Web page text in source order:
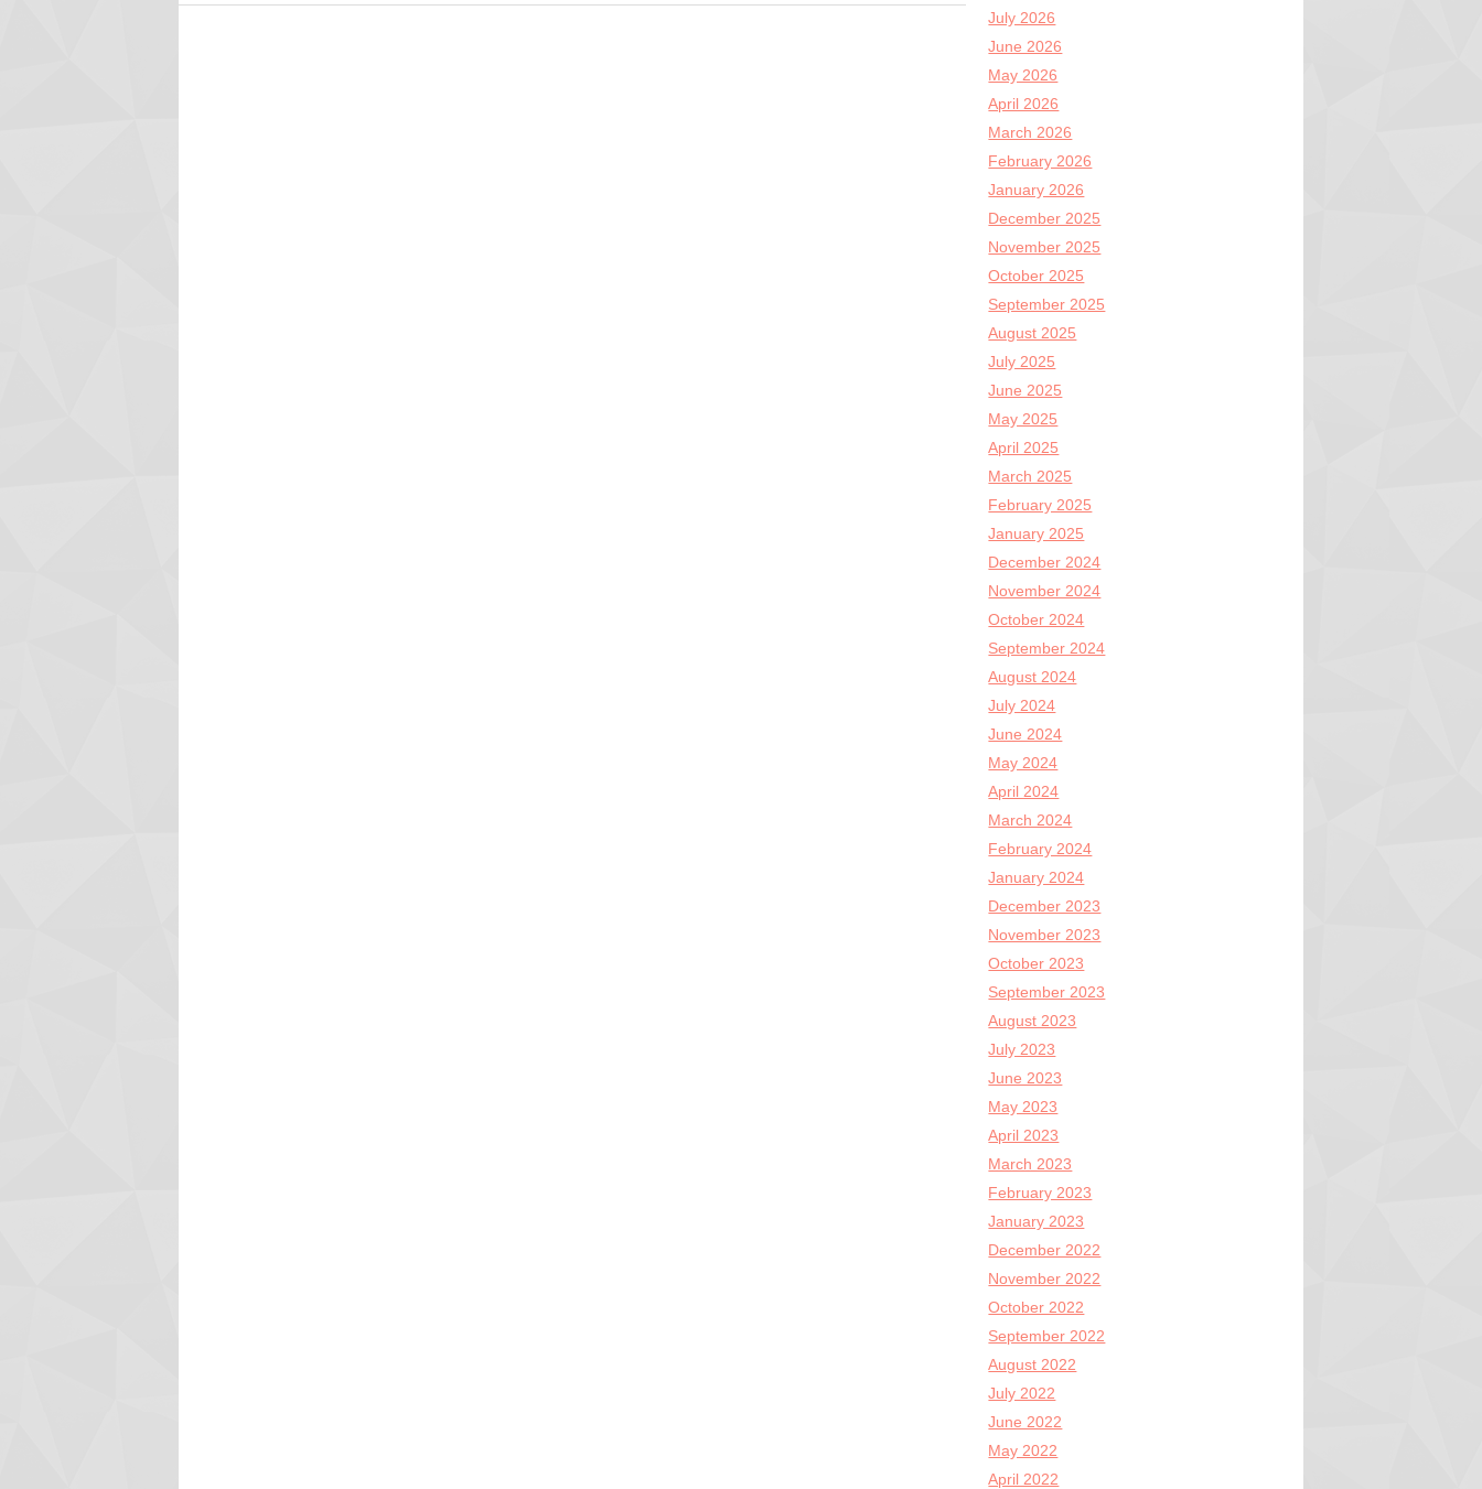
July 2026
June 2026
May 2026
April 2026
March 2026
February 2026
January 2026
December 2025
November 2025
October 2025
September 2025
August 2025
July 2025
June 2025
May 2025
April 2025
March 2025
February 2025
January 2025
December 2024
November 2024
October 2024
September 2024
August 2024
July 2024
June 2024
May 2024
April 2024
March 2024
February 2024
January 2024
December 2023
November 2023
October 2023
September 2023
August 2023
July 2023
June 2023
May 2023
April 2023
March 2023
February 2023
January 2023
December 2022
November 2022
October 2022
September 2022
August 2022
July 2022
June 2022
May 2022
April 2022